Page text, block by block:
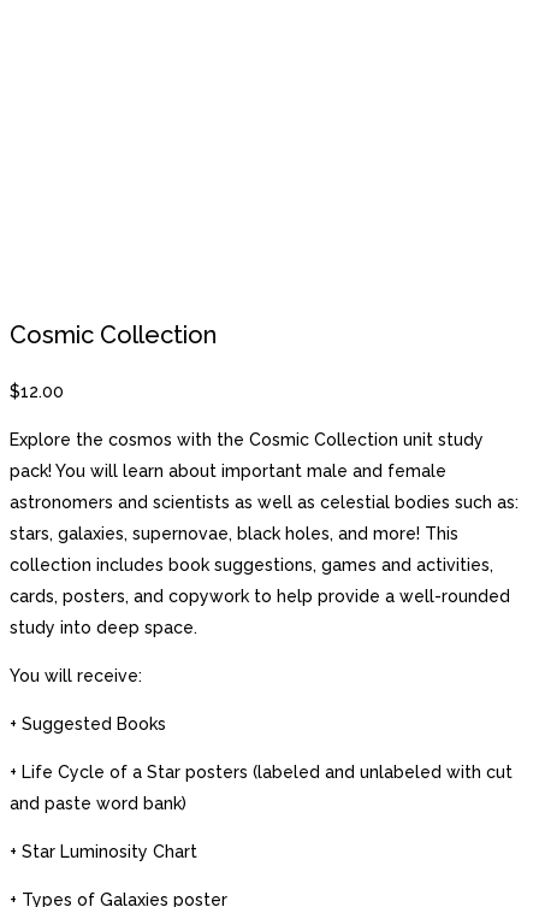
Cosmic Collection
$12.00
Explore the cosmos with the Cosmic Collection unit study
pack! You will learn about important male and female
astronomers and scientists as well as celestial bodies such as:
stars, galaxies, supernovae, black holes, and more! This
collection includes book suggestions, games and activities,
cards, posters, and copywork to help provide a well-rounded
study into deep space.
You will receive:
+ Suggested Books
+ Life Cycle of a Star posters (labeled and unlabeled with cut
and paste word bank)
+ Star Luminosity Chart
+ Types of Galaxies poster